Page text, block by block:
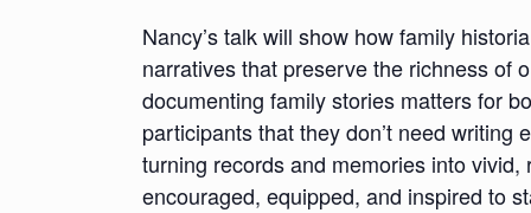
Nancy’s talk will show how family
narratives that preserve the richness of
documenting family stories matters for
participants that they don’t need
turning records and memories into
encouraged, equipped, and inspired to